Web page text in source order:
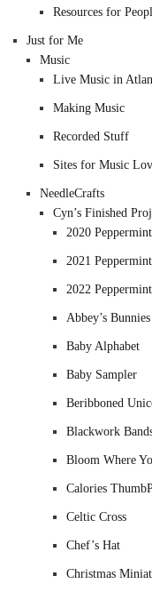
Resources for
Just for Me
Music
Live Music in
Making Music
Recorded Stuff
Sites for Music
NeedleCrafts
Cyn’s Finished
2020
2021
2022
Abbey’s Bunnies
Baby Alphabet
Baby Sampler
Beribboned
Blackwork
Bloom Where
Calories
Celtic Cross
Chef’s Hat
Christmas